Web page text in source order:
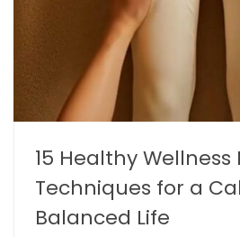
15 Healthy Wellness
Techniques for a
Balanced Life